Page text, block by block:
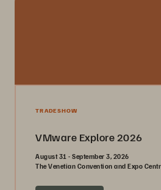
TRADESHOW
VMware Explore 2026
August 31 - September 3, 2026
The Venetian Convention and Expo